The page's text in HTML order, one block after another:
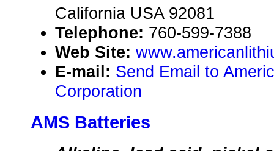
California USA 92081
Telephone: 760-599-7388
Web Site:
E-mail: Send Email to
Corporation
AMS Batteries